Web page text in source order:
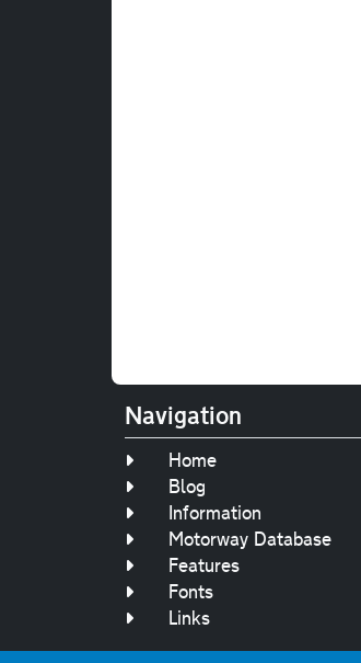
Navigation
Home
Blog
Information
Motorway Database
Features
Fonts
Links